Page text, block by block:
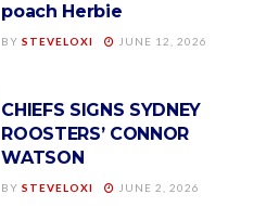
poach Herbie
BY STEVELOXI JUNE 12, 2026
CHIEFS SIGNS SYDNEY
ROOSTERS’ CONNOR
WATSON
BY STEVELOXI JUNE 2, 2026